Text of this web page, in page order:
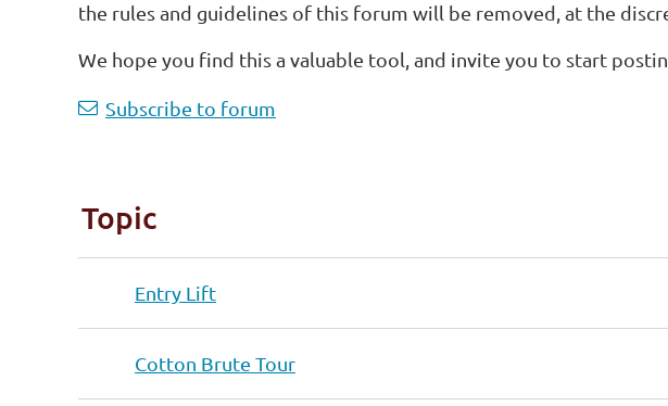
the rules and guidelines of this forum will be removed, at the
We hope you find this a valuable tool, and invite you to start
Subscribe to forum
Topic
Entry Lift
Cotton Brute Tour